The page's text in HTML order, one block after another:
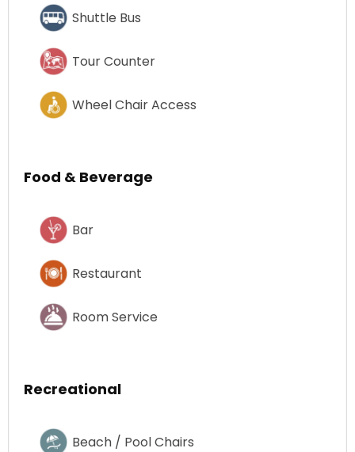
Shuttle Bus
Tour Counter
Wheel Chair Access
Food & Beverage
Bar
Restaurant
Room Service
Recreational
Beach / Pool Chairs